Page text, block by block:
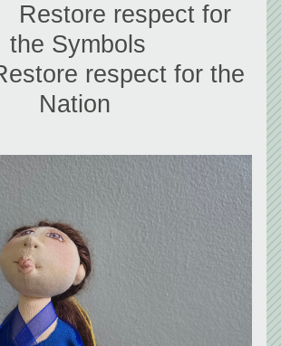
Restore respect for
the Symbols
respect for the
Nation